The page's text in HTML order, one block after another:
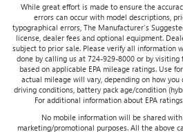
While great effort is made to ensure the
errors can occur with model descriptions,
typographical errors, The Manufacturer’s
license, dealer fees and optional equipment.
subject to prior sale. Please verify all information
done by calling us at 724-929-8000 or by
based on applicable EPA mileage ratings. Use
actual mileage will vary, depending on how you
driving conditions, battery pack age/condition
For additional information about EPA
No mobile information will be shared
marketing/promotional purposes. All the above